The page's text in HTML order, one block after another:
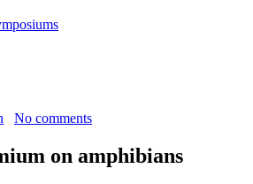
No comments
on amphibians